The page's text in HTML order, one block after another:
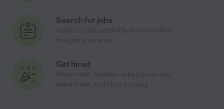
Search for jobs
Get hired